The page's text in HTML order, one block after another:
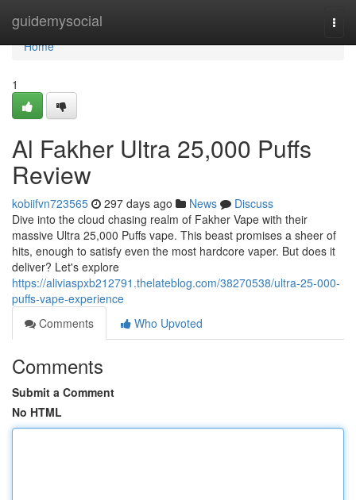
guidemysocial
Home
Home
1
Al Fakher Ultra 25,000 Puffs
Review
kobiifvn723565 297 days ago News
Discuss
Dive into the cloud chasing realm of Fakher Vape with their
massive Ultra 25,000 Puffs vape. This beast promises a sheer of
hits, enough to satisfy even the most hardcore vaper. But does it
deliver? Let's explore
https://aliviaspxb212791.thelateblog.com/38270538/ultra-25-000-
puffs-vape-experience
Comments
Who Upvoted
Comments
Submit a Comment
No HTML